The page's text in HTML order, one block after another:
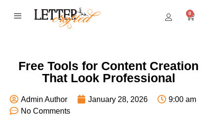
0
Free Tools for Content Creation
That Look Professional
Admin Author January 28, 2026
9:00 am
No Comments